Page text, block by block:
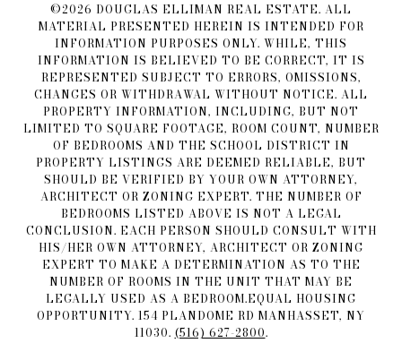
©2026 DOUGLAS ELLIMAN REAL ESTATE. ALL
MATERIAL PRESENTED HEREIN IS INTENDED FOR
INFORMATION PURPOSES ONLY. WHILE, THIS
INFORMATION IS BELIEVED TO BE CORRECT, IT IS
REPRESENTED SUBJECT TO ERRORS, OMISSIONS,
CHANGES OR WITHDRAWAL WITHOUT NOTICE. ALL
PROPERTY INFORMATION, INCLUDING, BUT NOT
LIMITED TO SQUARE FOOTAGE, ROOM COUNT, NUMBER
OF BEDROOMS AND THE SCHOOL DISTRICT IN
PROPERTY LISTINGS ARE DEEMED RELIABLE, BUT
SHOULD BE VERIFIED BY YOUR OWN ATTORNEY,
ARCHITECT OR ZONING EXPERT. THE NUMBER OF
BEDROOMS LISTED ABOVE IS NOT A LEGAL
CONCLUSION. EACH PERSON SHOULD CONSULT WITH
HIS/HER OWN ATTORNEY, ARCHITECT OR ZONING
EXPERT TO MAKE A DETERMINATION AS TO THE
NUMBER OF ROOMS IN THE UNIT THAT MAY BE
LEGALLY USED AS A BEDROOM.EQUAL HOUSING
OPPORTUNITY. 154 PLANDOME RD MANHASSET, NY
11030. (516) 627-2800.